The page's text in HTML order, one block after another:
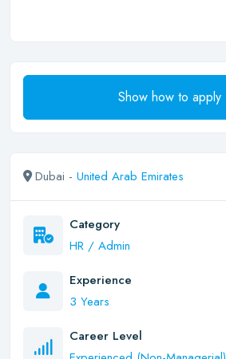
Show how to apply
Dubai - United Arab Emirates
Category
HR / Admin
Experience
3 Years
Career Level